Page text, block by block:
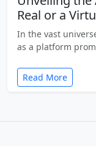
Real or a
In the vast
as a platform
Read More